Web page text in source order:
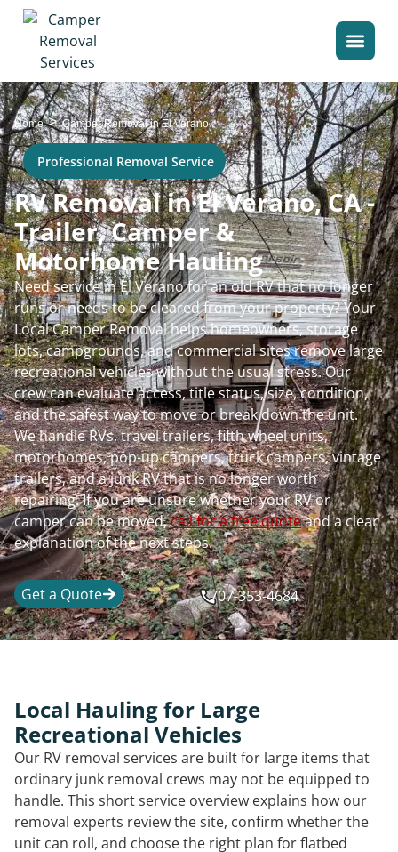
Home>Camper Removal in El Verano
Professional Removal Service
RV Removal in El Verano, CA -
Trailer, Camper &
Motorhome Hauling
Need service in El Verano for an old RV that no longer
runs or needs to be cleared from your property? Your
Local Camper Removal helps homeowners, storage
lots, campgrounds, and commercial sites remove large
recreational vehicles without the usual stress. Our
crew can evaluate access, title status, size, condition,
and the safest way to move or break down the unit.
We handle RVs, travel trailers, fifth wheel units,
motorhomes, pop-up campers, truck campers, vintage
trailers, and a junk RV that is no longer worth
repairing. If you are unsure whether your RV or
camper can be moved,call for a free quoteand a clear
explanation of the next steps.
Get a Quote 707-353-4684
Local Hauling for Large
Recreational Vehicles
Our RV removal services are built for large items that
ordinary junk removal crews may not be equipped to
handle. This short service overview explains how our
removal experts review the site, confirm whether the
unit can roll, and choose the right plan for flatbed